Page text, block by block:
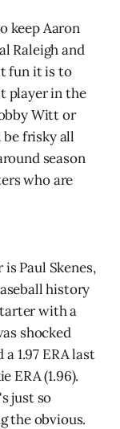
keep Aaron
Raleigh and
fun it is to
player in the
Witt or
be frisky all
season
who are
Paul Skenes,
history
with a
shocked
1.97 ERA last
ERA (1.96).
just so
the obvious.